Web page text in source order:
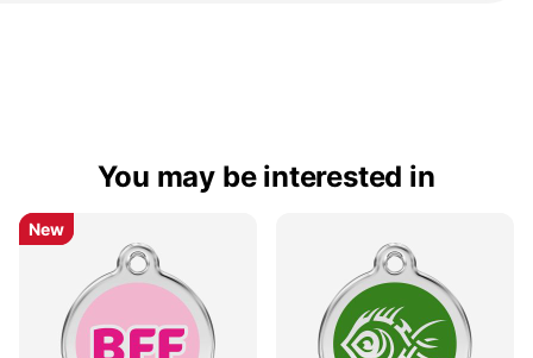
You may be interested in
New
New